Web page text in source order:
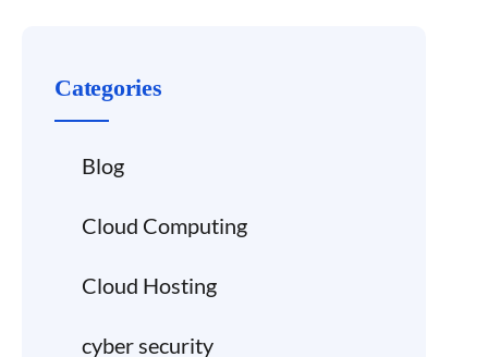
Categories
Blog
Cloud Computing
Cloud Hosting
cyber security